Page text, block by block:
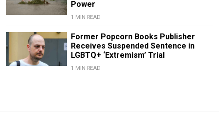
Power
1 MIN READ
Former Popcorn Books Publisher
Receives Suspended Sentence in
LGBTQ+ ‘Extremism’ Trial
1 MIN READ